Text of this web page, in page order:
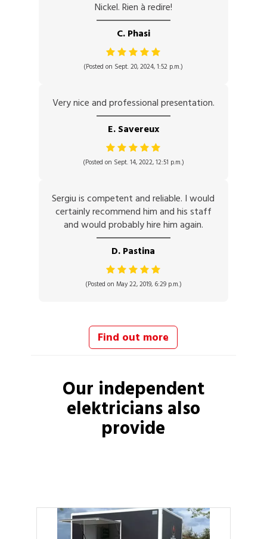
Nickel. Rien à redire!
C. Phasi
(Posted on Sept. 20, 2024, 1:52 p.m.)
Very nice and professional presentation.
E. Savereux
(Posted on Sept. 14, 2022, 12:51 p.m.)
Sergiu is competent and reliable. I would
certainly recommend him and his staff
and would probably hire him again.
D. Pastina
(Posted on May 22, 2019, 6:29 p.m.)
Find out more
Our independent
elektriciansalso
provide